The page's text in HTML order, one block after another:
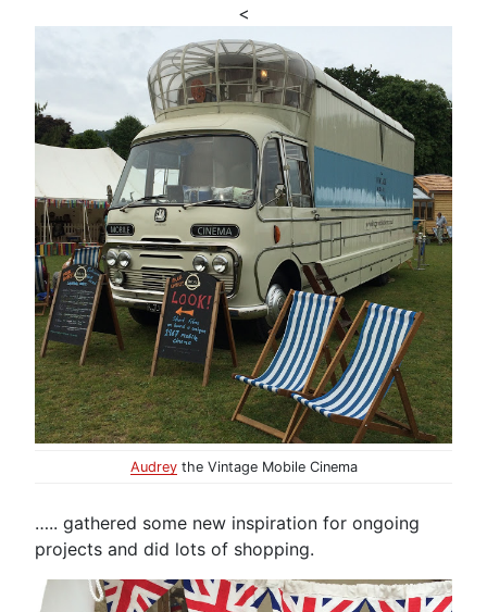
<
Audreythe Vintage Mobile Cinema
….. gathered some new inspiration for ongoing
projects and did lots of shopping.